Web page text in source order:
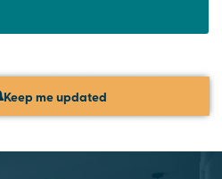
Keep me updated